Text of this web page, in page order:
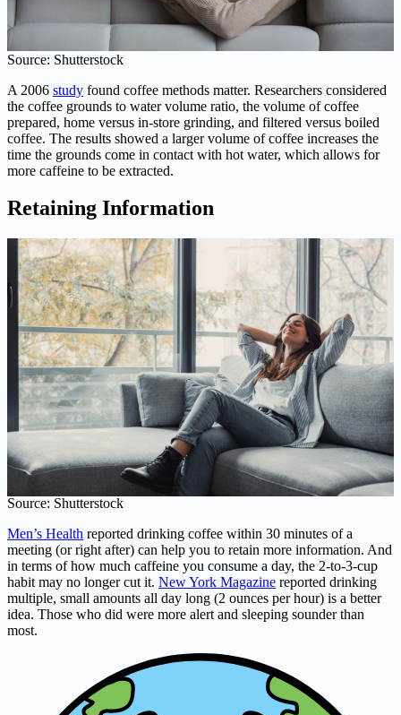
Source: Shutterstock
A 2006 study found coffee methods matter. Researchers considered
the coffee grounds to water volume ratio, the volume of coffee
prepared, home versus in-store grinding, and filtered versus boiled
coffee. The results showed a larger volume of coffee increases the
time the grounds come in contact with hot water, which allows for
more caffeine to be extracted.
Retaining Information
Source: Shutterstock
Men’s Health reported drinking coffee within 30 minutes of a
meeting (or right after) can help you to retain more information. And
in terms of how much caffeine you consume a day, the 2-to-3-cup
habit may no longer cut it. New York Magazine reported drinking
multiple, small amounts all day long (2 ounces per hour) is a better
idea. Those who did were more alert and sleeping sounder than
most.